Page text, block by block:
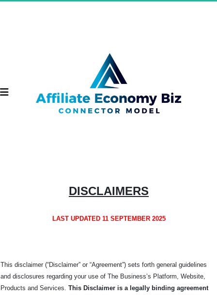
DISCLAIMERS
LAST UPDATED 11 SEPTEMBER 2025
This disclaimer (“Disclaimer” or “Agreement”) sets forth general guidelines
and disclosures regarding your use of The Business’s Platform, Website,
Products and Services. This Disclaimer is a legally binding agreement